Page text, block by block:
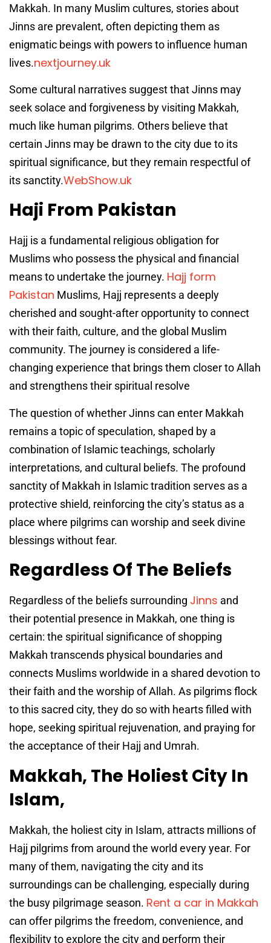
Makkah. In many Muslim cultures, stories about
Jinns are prevalent, often depicting them as
enigmatic beings with powers to influence human
lives.nextjourney.uk
Some cultural narratives suggest that Jinns may
seek solace and forgiveness by visiting Makkah,
much like human pilgrims. Others believe that
certain Jinns may be drawn to the city due to its
spiritual significance, but they remain respectful of
its sanctity.WebShow.uk
Haji From Pakistan
Hajj is a fundamental religious obligation for
Muslims who possess the physical and financial
means to undertake the journey. Hajj form
Pakistan Muslims, Hajj represents a deeply
cherished and sought-after opportunity to connect
with their faith, culture, and the global Muslim
community. The journey is considered a life-
changing experience that brings them closer to Allah
and strengthens their spiritual resolve
The question of whether Jinns can enter Makkah
remains a topic of speculation, shaped by a
combination of Islamic teachings, scholarly
interpretations, and cultural beliefs. The profound
sanctity of Makkah in Islamic tradition serves as a
protective shield, reinforcing the city’s status as a
place where pilgrims can worship and seek divine
blessings without fear.
Regardless Of The Beliefs
Regardless of the beliefs surrounding Jinns and
their potential presence in Makkah, one thing is
certain: the spiritual significance of shopping
Makkah transcends physical boundaries and
connects Muslims worldwide in a shared devotion to
their faith and the worship of Allah. As pilgrims flock
to this sacred city, they do so with hearts filled with
hope, seeking spiritual rejuvenation, and praying for
the acceptance of their Hajj and Umrah.
Makkah, The Holiest City In
Islam,
Makkah, the holiest city in Islam, attracts millions of
Hajj pilgrims from around the world every year. For
many of them, navigating the city and its
surroundings can be challenging, especially during
the busy pilgrimage season. Rent a car in Makkah
can offer pilgrims the freedom, convenience, and
flexibility to explore the city and perform their